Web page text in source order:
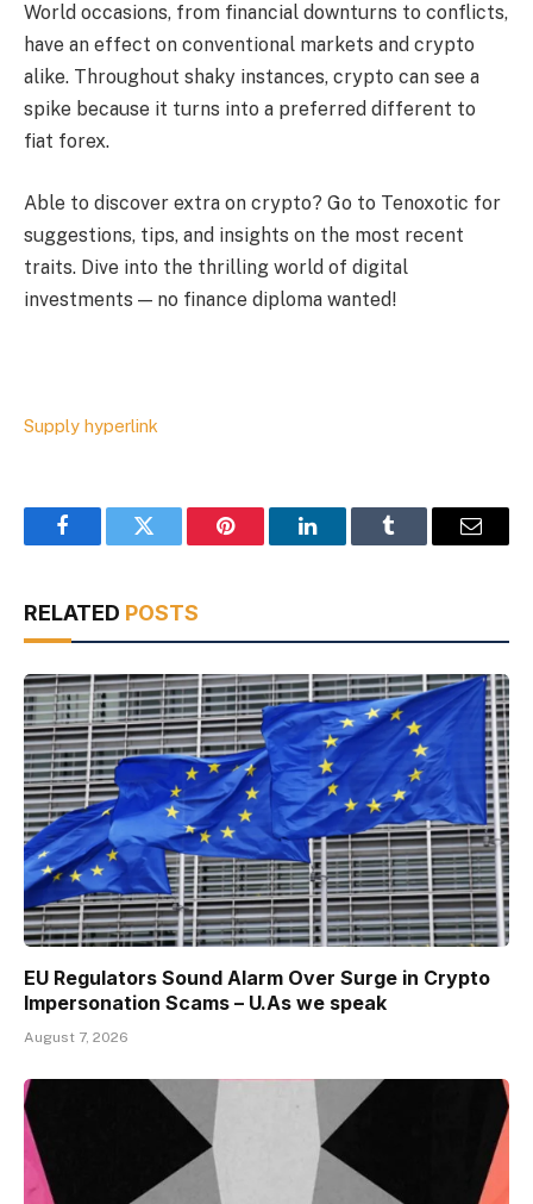
World occasions, from financial downturns to conflicts,
have an effect on conventional markets and crypto
alike. Throughout shaky instances, crypto can see a
spike because it turns into a preferred different to
fiat forex.
Able to discover extra on crypto? Go to Tenoxotic for
suggestions, tips, and insights on the most recent
traits. Dive into the thrilling world of digital
investments — no finance diploma wanted!
Supply hyperlink
FacebookTwitter Pinterest LinkedInTumblr Email
RELATED POSTS
EU Regulators Sound Alarm Over Surge in Crypto
Impersonation Scams – U.As we speak
August 7, 2026